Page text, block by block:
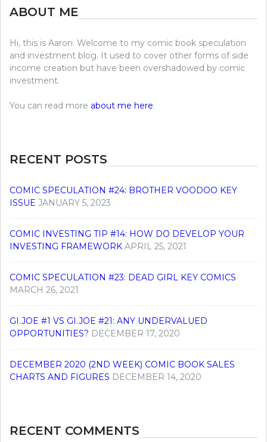
ABOUT ME
Hi, this is Aaron. Welcome to my comic book speculation
and investment blog. It used to cover other forms of side
income creation but have been overshadowed by comic
investment.
You can read more about me here.
RECENT POSTS
COMIC SPECULATION #24: BROTHER VOODOO KEY
ISSUE JANUARY 5, 2023
COMIC INVESTING TIP #14: HOW DO DEVELOP YOUR
INVESTING FRAMEWORK APRIL 25, 2021
COMIC SPECULATION #23: DEAD GIRL KEY COMICS
MARCH 26, 2021
GI.JOE #1 VS GI.JOE #21: ANY UNDERVALUED
OPPORTUNITIES? DECEMBER 17, 2020
DECEMBER 2020 (2ND WEEK) COMIC BOOK SALES
CHARTS AND FIGURES DECEMBER 14, 2020
RECENT COMMENTS